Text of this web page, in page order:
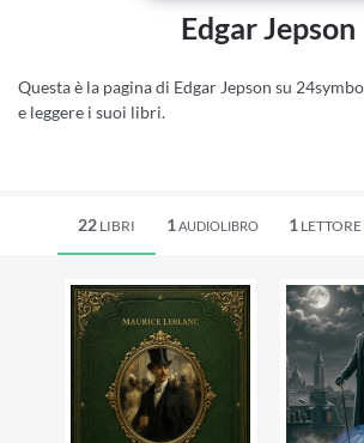
Edgar Jepson
Questa è la pagina di Edgar Jepson su
e leggere i suoi libri.
22 LIBRI 1 AUDIOLIBRO 1LETTORE